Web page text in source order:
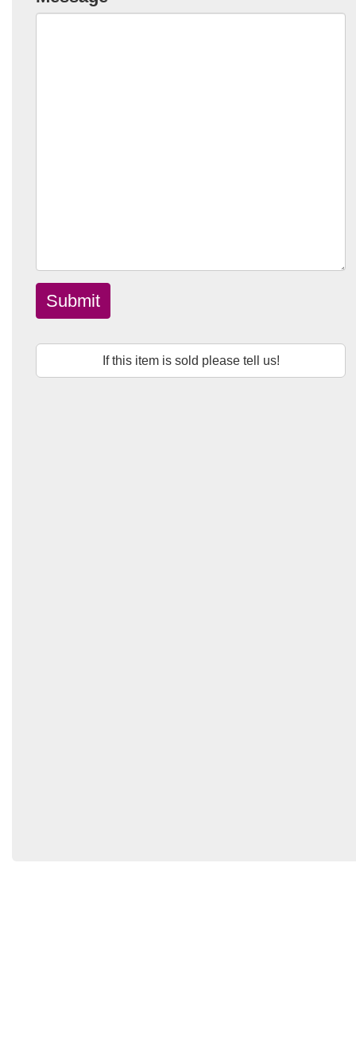
Submit
If this item is sold please tell us!